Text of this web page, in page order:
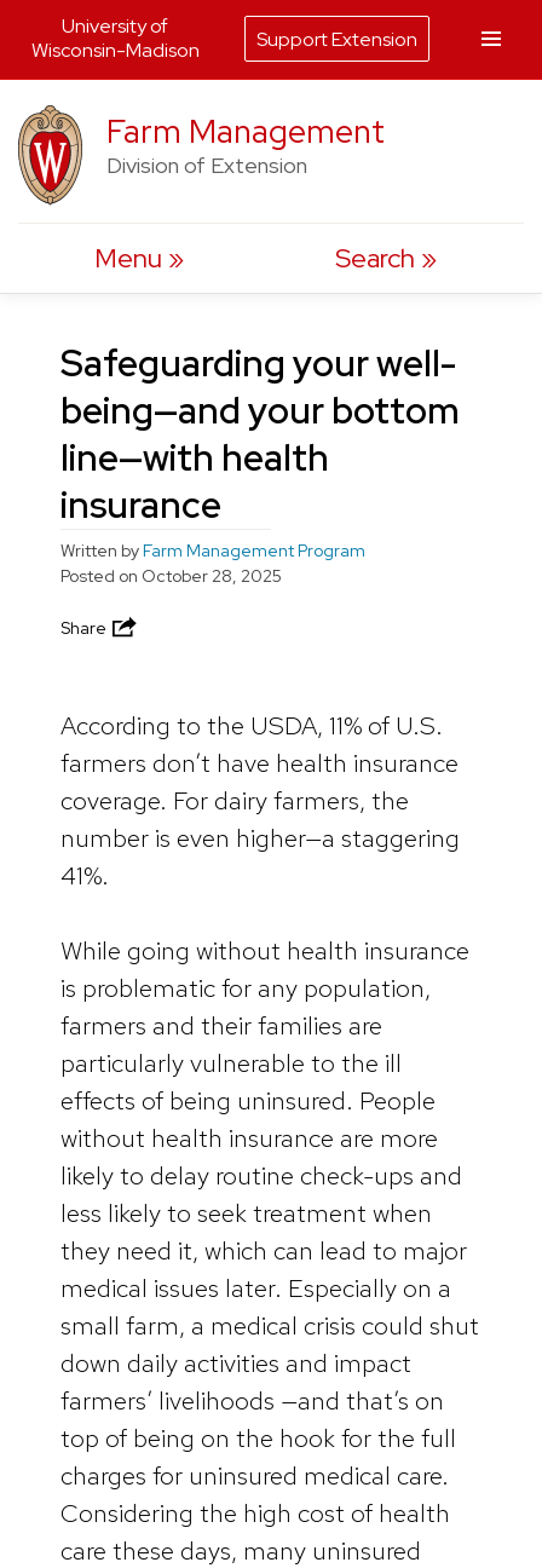
to
content
Farm Management
Division of Extension
Menu Search
Safeguarding your well-
being—and your bottom
line—with health
insurance
Written byFarm Management Program
Posted on October 28, 2025
Share
According to the USDA, 11% of U.S.
farmers don’t have health insurance
coverage. For dairy farmers, the
number is even higher—a staggering
41%.
While going without health insurance
is problematic for any population,
farmers and their families are
particularly vulnerable to the ill
effects of being uninsured. People
without health insurance are more
likely to delay routine check-ups and
less likely to seek treatment when
they need it, which can lead to major
medical issues later. Especially on a
small farm, a medical crisis could shut
down daily activities and impact
farmers’ livelihoods —and that’s on
top of being on the hook for the full
charges for uninsured medical care.
Considering the high cost of health
care these days, many uninsured
University of
Wisconsin-Madison
Support Extension